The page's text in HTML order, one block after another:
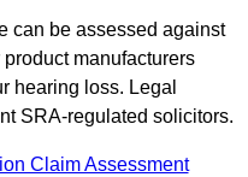
can be assessed against
manufacturers
hearing loss. Legal
SRA-regulated solicitors.
Claim Assessment